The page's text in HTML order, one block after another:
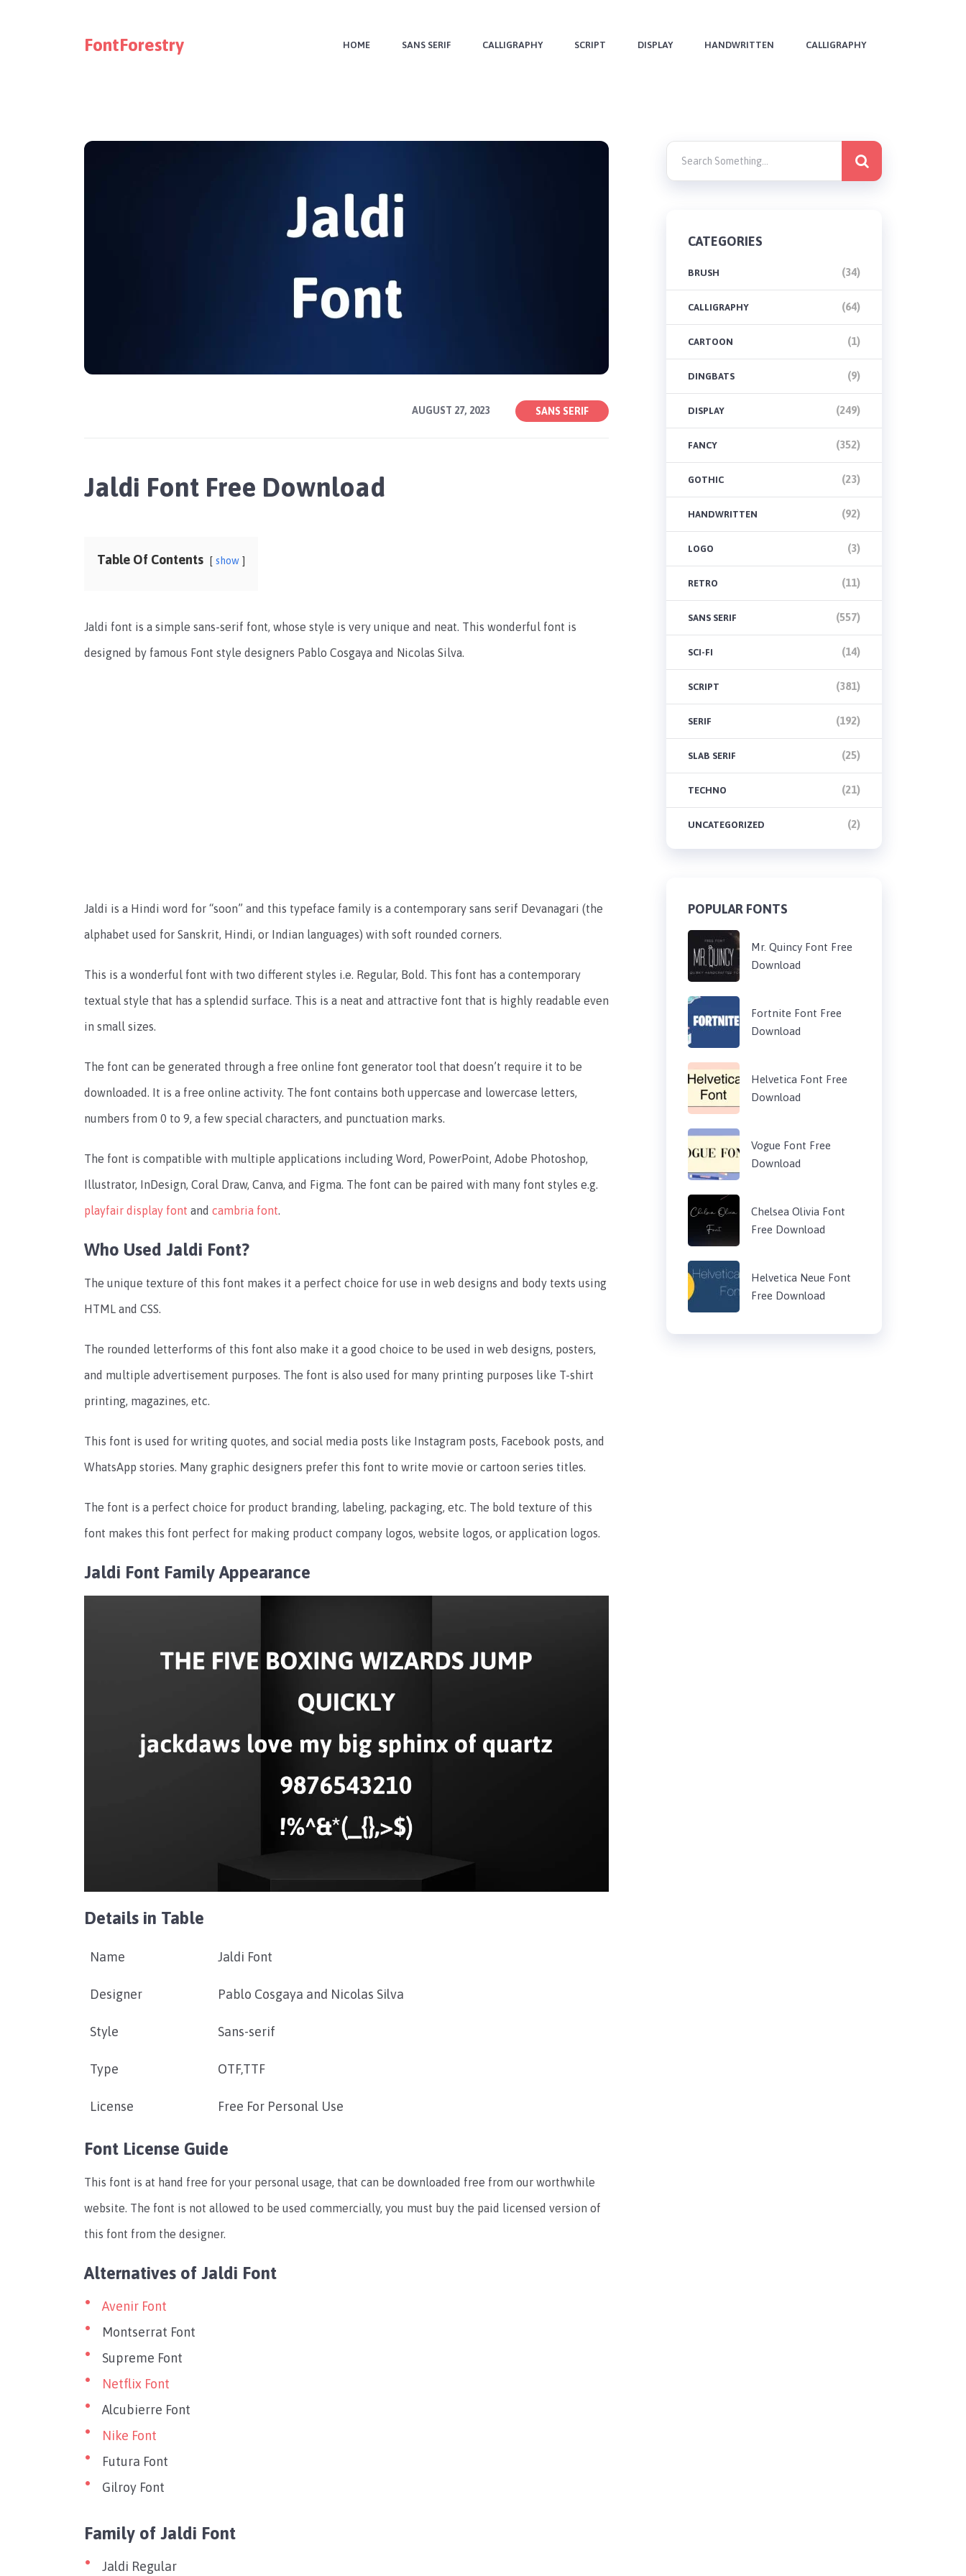
FontForestry HOME SANS SERIF CALLIGRAPHY SCRIPT DISPLAY HANDWRITTEN CALLIGRAPHY
AUGUST 27, 2023 SANS SERIF
Jaldi Font Free Download
Table Of Contents show
Jaldi font is a simple sans-serif font, whose style is very unique and neat. This wonderful font is
designed by famous Font style designers Pablo Cosgaya and Nicolas Silva.
Jaldi is a Hindi word for “soon” and this typeface family is a contemporary sans serif Devanagari (the
alphabet used for Sanskrit, Hindi, or Indian languages) with soft rounded corners.
This is a wonderful font with two different styles i.e. Regular, Bold. This font has a contemporary
textual style that has a splendid surface. This is a neat and attractive font that is highly readable even
in small sizes.
The font can be generated through a free online font generator tool that doesn’t require it to be
downloaded. It is a free online activity. The font contains both uppercase and lowercase letters,
numbers from 0 to 9, a few special characters, and punctuation marks.
The font is compatible with multiple applications including Word, PowerPoint, Adobe Photoshop,
Illustrator, InDesign, Coral Draw, Canva, and Figma. The font can be paired with many font styles e.g.
playfair display font and cambria font.
Who Used Jaldi Font?
The unique texture of this font makes it a perfect choice for use in web designs and body texts using
HTML and CSS.
The rounded letterforms of this font also make it a good choice to be used in web designs, posters,
and multiple advertisement purposes. The font is also used for many printing purposes like T-shirt
printing, magazines, etc.
This font is used for writing quotes, and social media posts like Instagram posts, Facebook posts, and
WhatsApp stories. Many graphic designers prefer this font to write movie or cartoon series titles.
The font is a perfect choice for product branding, labeling, packaging, etc. The bold texture of this
font makes this font perfect for making product company logos, website logos, or application logos.
Jaldi Font Family Appearance
Details in Table
Name Jaldi Font
Designer Pablo Cosgaya and Nicolas Silva
Style Sans-serif
Type OTF,TTF
License Free For Personal Use
Font License Guide
This font is at hand free for your personal usage, that can be downloaded free from our worthwhile
website. The font is not allowed to be used commercially, you must buy the paid licensed version of
this font from the designer.
Alternatives of Jaldi Font
Avenir Font
Montserrat Font
Supreme Font
Netflix Font
Alcubierre Font
Nike Font
Futura Font
Gilroy Font
Family of Jaldi Font
Jaldi Regular
CATEGORIES
BRUSH (34)
CALLIGRAPHY (64)
CARTOON (1)
DINGBATS (9)
DISPLAY (249)
FANCY (352)
GOTHIC (23)
HANDWRITTEN (92)
LOGO (3)
RETRO (11)
SANS SERIF (557)
SCI-FI (14)
SCRIPT (381)
SERIF (192)
SLAB SERIF (25)
TECHNO (21)
UNCATEGORIZED (2)
POPULAR FONTS
Mr. Quincy Font Free
Download
Fortnite Font Free
Download
Helvetica Font Free
Download
Vogue Font Free
Download
Chelsea Olivia Font
Free Download
Helvetica Neue Font
Free Download